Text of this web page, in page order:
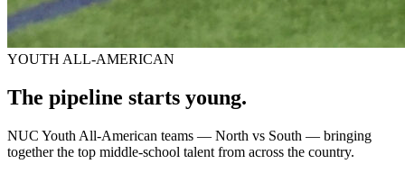
YOUTH ALL-AMERICAN
The pipeline starts young.
NUC Youth All-American teams — North vs South — bringing
together the top middle-school talent from across the country.